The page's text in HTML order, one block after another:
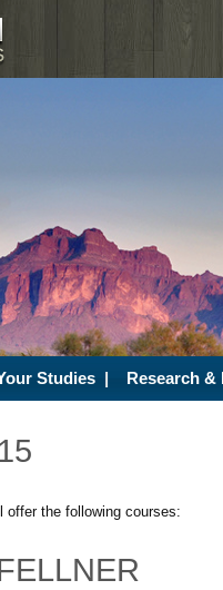
Studies Research &
offer the following courses: